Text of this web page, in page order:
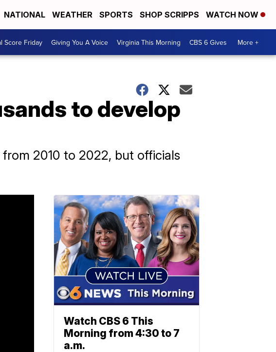
NATIONAL WEATHER SPORTS SHOP SCRIPPS WATCH NOW
Score Friday Giving You A Voice Virginia This Morning CBS 6 Gives More +
to develop
2010 to 2022, but officials
Watch CBS 6 This
Morning from 4:30 to 7
a.m.